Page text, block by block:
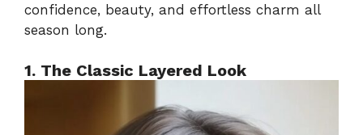
confidence, beauty, and effortless charm all
season long.
1. The Classic Layered Look